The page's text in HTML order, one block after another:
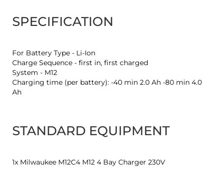
SPECIFICATION
For Battery Type - Li-Ion
Charge Sequence - first in, first charged
System - M12
Charging time (per battery): -40 min 2.0 Ah -80 min 4.0
Ah
STANDARD EQUIPMENT
1x Milwaukee M12C4 M12 4 Bay Charger 230V